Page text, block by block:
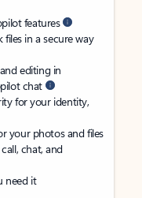
features
in a secure way
editing in
chat
for your identity,
your photos and files
chat, and
need it